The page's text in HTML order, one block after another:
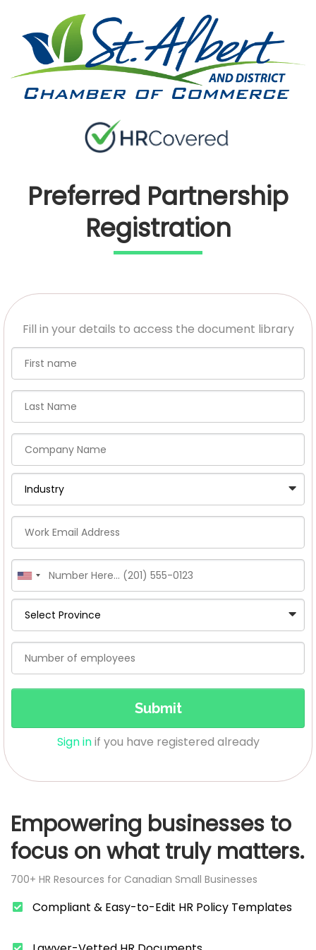
Preferred Partnership
Registration
Fill in your details to access the document library
Submit
Sign inif you have registered already
Empowering businesses to
focus on what truly matters.
700+ HR Resources for Canadian Small Businesses
Compliant & Easy-to-Edit HR Policy Templates